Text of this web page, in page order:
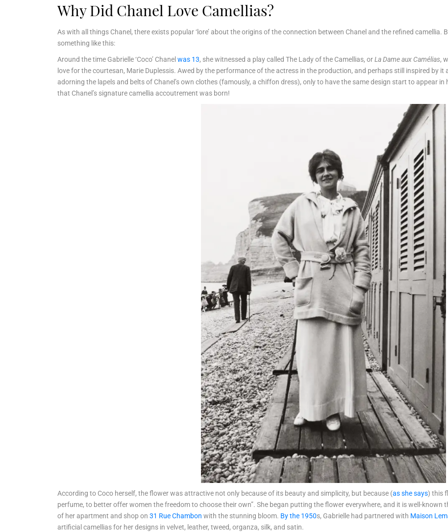
Why Did Chanel Love Camellias?
As with all things Chanel, there exists popular ‘lore’ about the origins of the connection between Chanel and the refined camellia.
something like this:
Around the time Gabrielle ‘Coco’ Chanel was 13, she witnessed a play called The Lady of the Camellias, orLa Dame aux Camélias,
love for the courtesan, Marie Duplessis. Awed by the performance of the actress in the production, and perhaps still inspired by it
adorning the lapels and belts of Chanel’s own clothes (famously, a chiffon dress), only to have the same design start to appear
that Chanel’s signature camellia accoutrement was born!
According to Coco herself, the flower was attractive not only because of its beauty and simplicity, but because (as she says) this
perfume, to better offer women the freedom to choose their own”. She began putting the flower everywhere, and it is well-known
of her apartment and shop on 31 Rue Chambon with the stunning bloom. By the 1950s, Gabrielle had partnered with Maison
artificial camellias for her designs in velvet, leather, tweed, organza, silk, and satin.